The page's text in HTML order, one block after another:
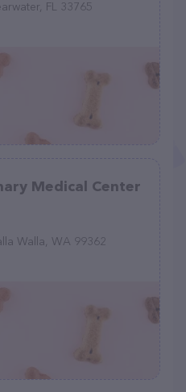
FL 33765
Medical Center
Walla, WA 99362